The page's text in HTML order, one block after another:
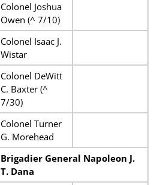
Colonel Joshua
Owen (^ 7/10)
Colonel Isaac J.
Wistar
Colonel DeWitt
C. Baxter (^
7/30)
Colonel Turner
G. Morehead
Brigadier General Napoleon J.
T. Dana